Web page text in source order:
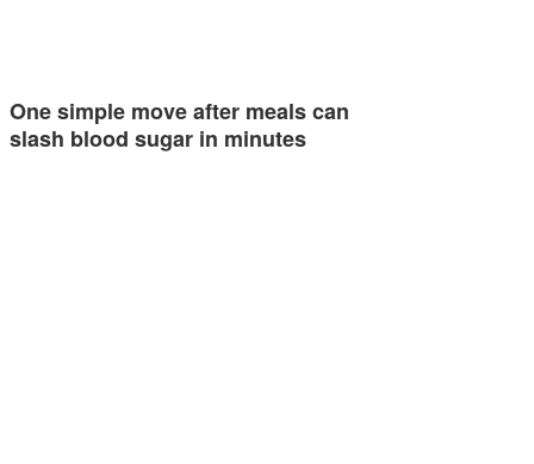
One simple move after meals can
slash blood sugar in minutes